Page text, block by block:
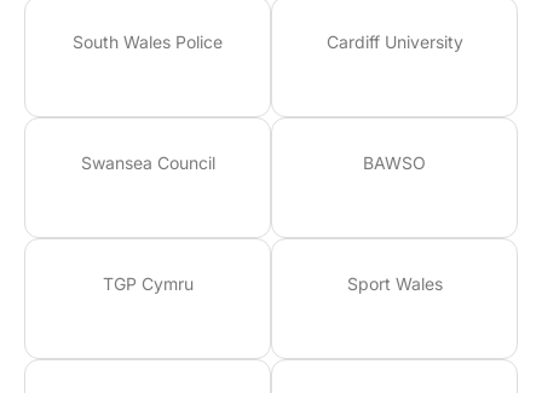
South Wales Police Cardiff University
Swansea Council BAWSO
TGP Cymru Sport Wales